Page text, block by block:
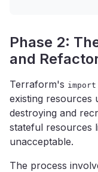
Phase 2:
and
Terraform's import
existing resources
destroying and
stateful resources
unacceptable.
The process